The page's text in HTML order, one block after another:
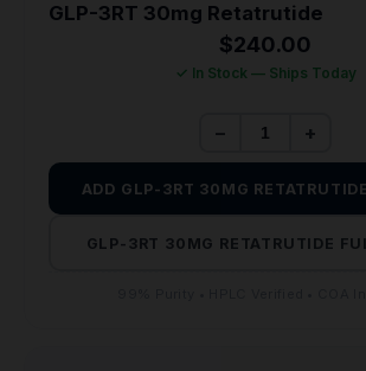
GLP-3RT 30mg Retatrutide
$240.00
✓ In Stock — Ships Today
− +
ADD GLP-3RT 30MG
GLP-3RT 30MG RETATRUTIDE